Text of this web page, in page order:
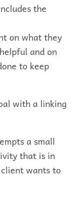
the
on what they
and on
to keep
with a linking
a small
that is in
wants to